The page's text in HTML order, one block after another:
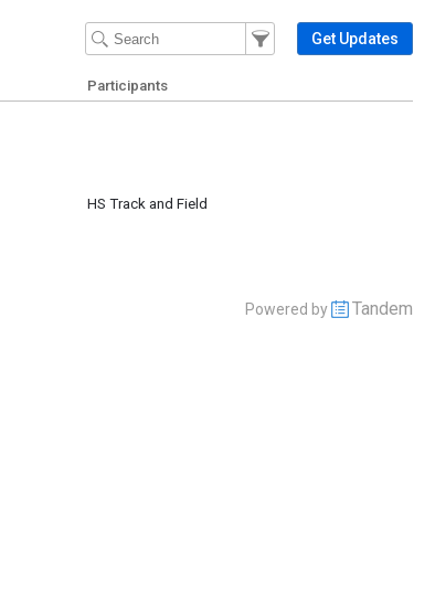
Filter Events
Filter the events that get
Get Updates
Participants
HS Track and Field
Powered by Tandem